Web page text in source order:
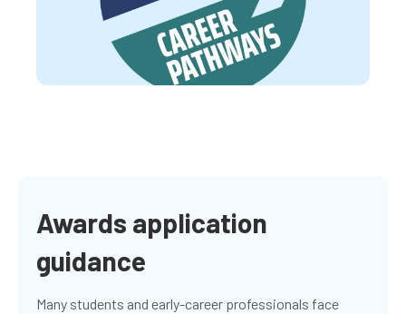
Awards application
guidance
Many students and early-career professionals face